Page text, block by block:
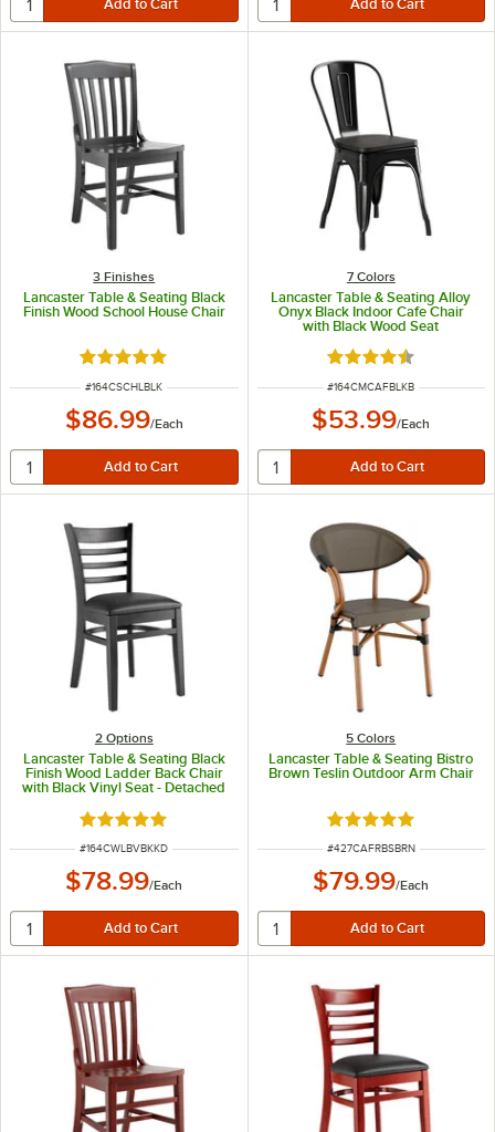
3 Finishes
Lancaster Table & Seating Black
Finish Wood School House Chair
Rated 4.8 out of 5 stars
ITEM NUMBER
#164CSCHLBLK
$86.99/Each
7 Colors
Lancaster Table & Seating Alloy
Onyx Black Indoor Cafe Chair
with Black Wood Seat
Rated 4.5 out of 5
ITEM NUMBER
#164CMCAFBLKB
$53.99/Each
2 Options
Lancaster Table & Seating Black
Finish Wood Ladder Back Chair
with Black Vinyl Seat - Detached
Rated 5 out of 5 stars
ITEM NUMBER
#164CWLBVBKKD
$78.99/Each
5 Colors
Lancaster Table & Seating Bistro
Brown Teslin Outdoor Arm Chair
Rated 5 out of 5
ITEM NUMBER
#427CAFRBSBRN
$79.99/Each